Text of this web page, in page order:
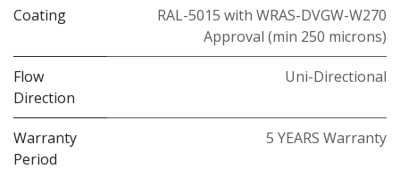
Coating
RAL-5015 with WRAS-DVGW-W270
Approval (min 250 microns)
Flow
Direction
Uni-Directional
Warranty
Period
5 YEARS Warranty